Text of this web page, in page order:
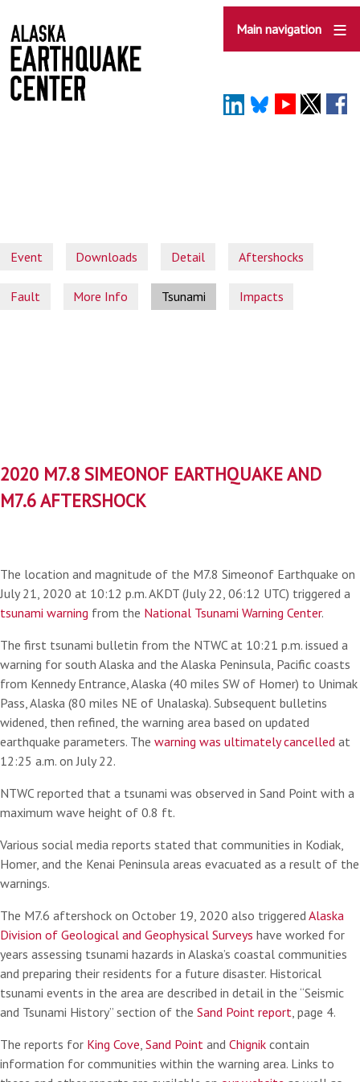
to
main
content
Main navigation
Event Downloads Detail Aftershocks
Fault More Info Tsunami Impacts
2020 M7.8 SIMEONOF EARTHQUAKE AND
M7.6 AFTERSHOCK
The location and magnitude of the M7.8 Simeonof Earthquake on
July 21, 2020 at 10:12 p.m. AKDT (July 22, 06:12 UTC) triggered a
tsunami warning from the National Tsunami Warning Center.
The first tsunami bulletin from the NTWC at 10:21 p.m. issued a
warning for south Alaska and the Alaska Peninsula, Pacific coasts
from Kennedy Entrance, Alaska (40 miles SW of Homer) to Unimak
Pass, Alaska (80 miles NE of Unalaska). Subsequent bulletins
widened, then refined, the warning area based on updated
earthquake parameters. The warning was ultimately cancelled at
12:25 a.m. on July 22.
NTWC reported that a tsunami was observed in Sand Point with a
maximum wave height of 0.8 ft.
Various social media reports stated that communities in Kodiak,
Homer, and the Kenai Peninsula areas evacuated as a result of the
warnings.
The M7.6 aftershock on October 19, 2020 also triggered Alaska
Division of Geological and Geophysical Surveys have worked for
years assessing tsunami hazards in Alaska’s coastal communities
and preparing their residents for a future disaster. Historical
tsunami events in the area are described in detail in the “Seismic
and Tsunami History” section of the Sand Point report , page 4.
The reports for King Cove Sand Point and Chignik contain
information for communities within the warning area. Links to